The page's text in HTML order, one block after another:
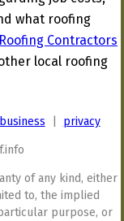
what roofing
Contractors
local roofing
privacy
of any kind, either
to, the implied
purpose, or